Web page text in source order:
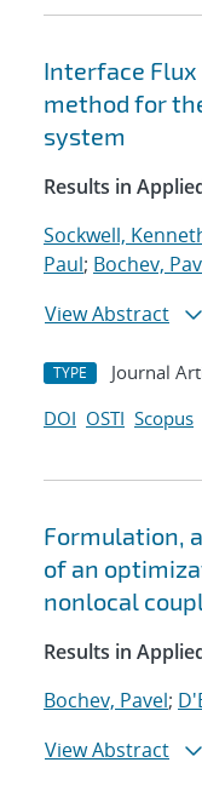
Interface
method for
system
Results in
Sockwell,
Paul; Bochev,
View Abstract
TYPE Journal
DOI OSTI Scopus
Formulation,
of an
nonlocal
Results in
Bochev, Pavel;
View Abstract